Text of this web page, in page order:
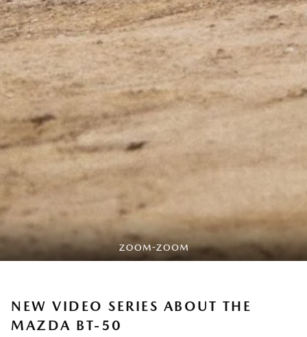
NEW VIDEO SERIES ABOUT THE
MAZDA BT-50